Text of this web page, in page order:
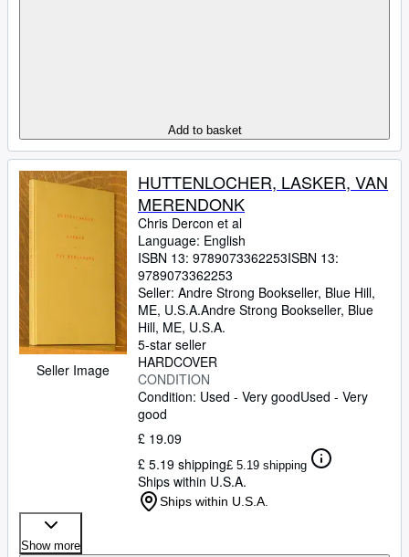
Add to basket
Seller Image
HUTTENLOCHER, LASKER, VAN
MERENDONK
Chris Dercon et al
Language: English
ISBN 13: 9789073362253ISBN 13:
9789073362253
Seller: Andre Strong Bookseller, Blue Hill,
ME, U.S.A.Andre Strong Bookseller, Blue
Hill, ME, U.S.A.
5-star seller
HARDCOVER
CONDITION
Condition: Used - Very goodUsed - Very
good
£ 19.09
£ 5.19 shipping£ 5.19 shipping
Ships within U.S.A.
Ships within U.S.A.
Show more